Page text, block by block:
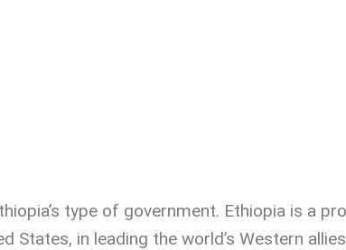
type of government. Ethiopia is a
States, in leading the world’s Western